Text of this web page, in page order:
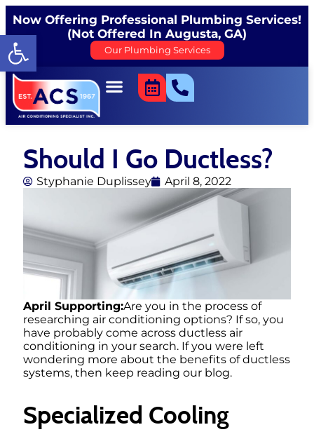
Open toolbar
Now Offering Professional Plumbing Services!
(Not Offered In Augusta, GA)
Our Plumbing Services
Should I Go Ductless?
Styphanie Duplissey April 8, 2022
April Supporting:Are you in the process of
researching air conditioning options? If so, you
have probably come across ductless air
conditioning in your search. If you were left
wondering more about the benefits of ductless
systems, then keep reading our blog.
Specialized Cooling